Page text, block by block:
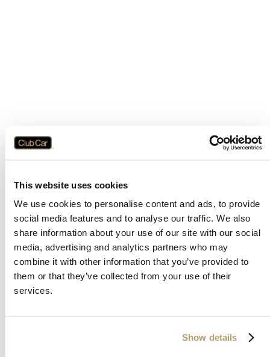
This website uses cookies
We use cookies to personalise content and ads, to provide
social media features and to analyse our traffic. We also
share information about your use of our site with our social
media, advertising and analytics partners who may
combine it with other information that you’ve provided to
them or that they’ve collected from your use of their
services.
Show details
Application error: aclient-side exception has occurred while
loadingwww.clubcar.com(see the browser consolefor more